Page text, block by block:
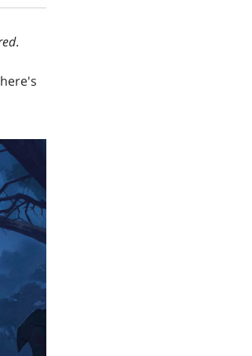
.